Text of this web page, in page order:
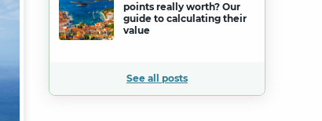
points really worth? Our
guide to calculating their
value
See all posts